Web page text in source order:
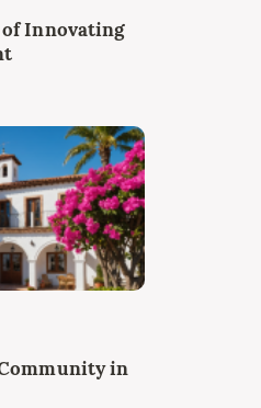
Innovating
in